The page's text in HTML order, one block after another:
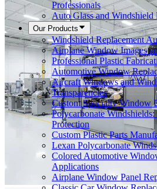
Professionals
Auto Glass and
Our Products
Windshield Replacement
Airplane Window Images
Professional Plastic
Automotive Window
Aircraft Windows and
Transparencies
Custom Specialty Window
Polycarbonate Windshields:
Protection
Custom Plastic Parts
Lexan Polycarbonate
Colored Automotive
Applications
Airplane Window Panel